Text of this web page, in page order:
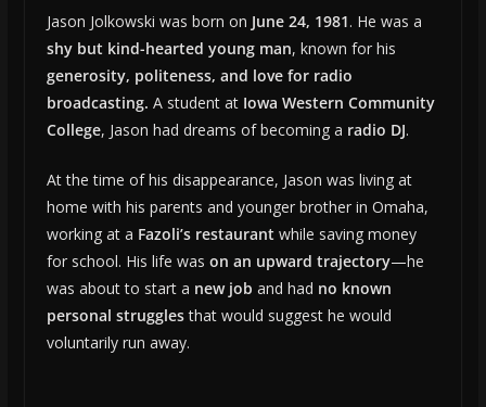
Jason Jolkowski was born on June 24, 1981. He was a
shy but kind-hearted young man, known for his
generosity, politeness, and love for radio
broadcasting. A student at Iowa Western Community
College, Jason had dreams of becoming a radio DJ.
At the time of his disappearance, Jason was living at
home with his parents and younger brother in Omaha,
working at a Fazoli’s restaurant while saving money
for school. His life was on an upward trajectory—he
was about to start a new job and had no known
personal strugglesthat would suggest he would
voluntarily run away.